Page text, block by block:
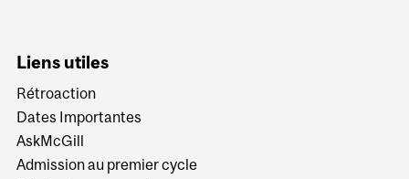
Liens utiles
Rétroaction
Dates Importantes
AskMcGill
Admission au premier cycle